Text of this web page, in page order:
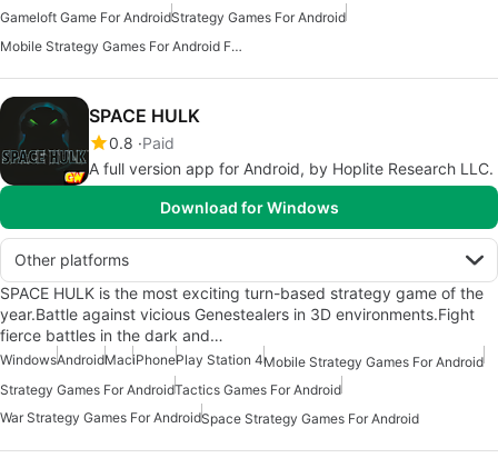
Gameloft Game For AndroidStrategy Games For Android
Mobile Strategy Games For Android Free
SPACE HULK
0.8 Paid
A full version app for Android, by Hoplite Research LLC.
Download for Windows
Other platforms
SPACE HULK is the most exciting turn-based strategy game of the
year.Battle against vicious Genestealers in 3D environments.Fight
fierce battles in the dark and…
WindowsAndroidMaciPhonePlay Station 4Mobile Strategy Games For Android
Strategy Games For AndroidTactics Games For Android
War Strategy Games For AndroidSpace Strategy Games For Android